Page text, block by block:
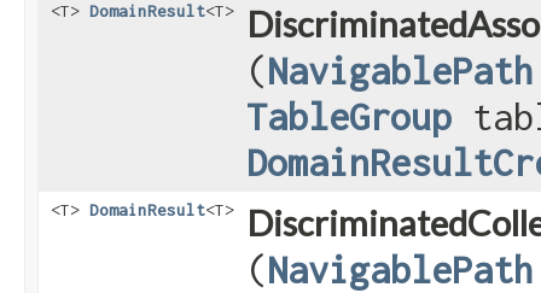
<T> DomainResult<T>
(NavigablePath
TableGroup
<T> DomainResult<T>
(NavigablePath